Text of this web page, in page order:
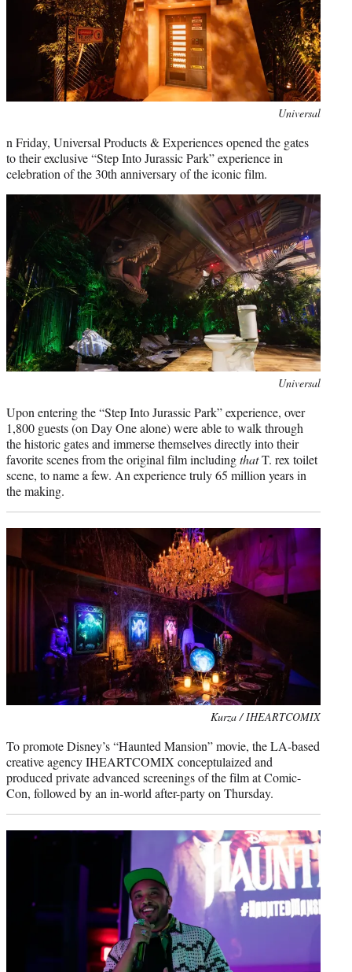
Universal
n Friday, Universal Products & Experiences opened the gates
to their exclusive “Step Into Jurassic Park” experience in
celebration of the 30th anniversary of the iconic film.
Universal
Upon entering the “Step Into Jurassic Park” experience, over
1,800 guests (on Day One alone) were able to walk through
the historic gates and immerse themselves directly into their
favorite scenes from the original film includingthatT. rex toilet
scene, to name a few. An experience truly 65 million years in
the making.
Kurza / IHEARTCOMIX
To promote Disney’s “Haunted Mansion” movie, the LA-based
creative agency IHEARTCOMIX conceptulaized and
produced private advanced screenings of the film at Comic-
Con, followed by an in-world after-party on Thursday.